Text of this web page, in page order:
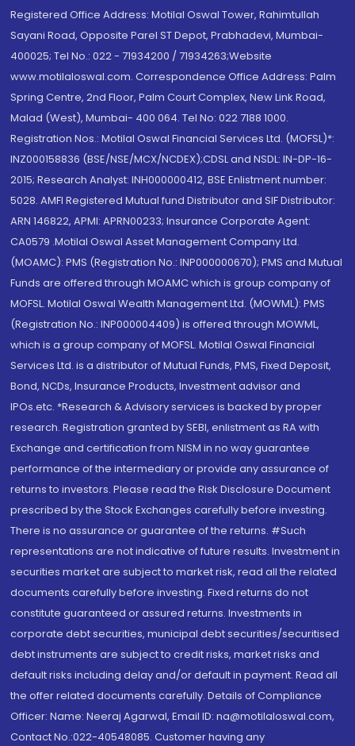
Registered Office Address: Motilal Oswal Tower, Rahimtullah
Sayani Road, Opposite Parel ST Depot, Prabhadevi, Mumbai-
400025; Tel No.: 022 - 71934200 / 71934263;Website
www.motilaloswal.com. Correspondence Office Address: Palm
Spring Centre, 2nd Floor, Palm Court Complex, New Link Road,
Malad (West), Mumbai- 400 064. Tel No: 022 7188 1000.
Registration Nos.: Motilal Oswal Financial Services Ltd. (MOFSL)*:
INZ000158836 (BSE/NSE/MCX/NCDEX);CDSL and NSDL: IN-DP-16-
2015; Research Analyst: INH000000412, BSE Enlistment number:
5028. AMFI Registered Mutual fund Distributor and SIF Distributor:
ARN 146822, APMI: APRN00233; Insurance Corporate Agent:
CA0579 .Motilal Oswal Asset Management Company Ltd.
(MOAMC): PMS (Registration No.: INP000000670); PMS and Mutual
Funds are offered through MOAMC which is group company of
MOFSL. Motilal Oswal Wealth Management Ltd. (MOWML): PMS
(Registration No.: INP000004409) is offered through MOWML,
which is a group company of MOFSL. Motilal Oswal Financial
Services Ltd. is a distributor of Mutual Funds, PMS, Fixed Deposit,
Bond, NCDs, Insurance Products, Investment advisor and
IPOs.etc. *Research & Advisory services is backed by proper
research. Registration granted by SEBI, enlistment as RA with
Exchange and certification from NISM in no way guarantee
performance of the intermediary or provide any assurance of
returns to investors. Please read the Risk Disclosure Document
prescribed by the Stock Exchanges carefully before investing.
There is no assurance or guarantee of the returns. #Such
representations are not indicative of future results. Investment in
securities market are subject to market risk, read all the related
documents carefully before investing. Fixed returns do not
constitute guaranteed or assured returns. Investments in
corporate debt securities, municipal debt securities/securitised
debt instruments are subject to credit risks, market risks and
default risks including delay and/or default in payment. Read all
the offer related documents carefully. Details of Compliance
Officer: Name: Neeraj Agarwal, Email ID: na@motilaloswal.com,
Contact No.:022-40548085. Customer having any